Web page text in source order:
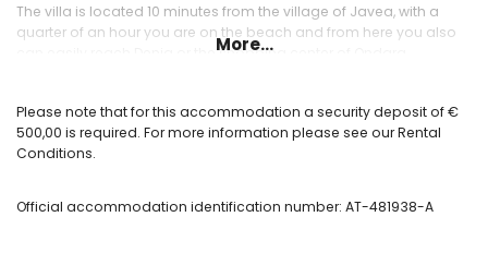
The villa is located 10 minutes from the village of Javea, with a
quarter of an hour you are on the beach and from here you also
can easily reach Denia or the shopping center of Ondara.
Spacious entrance hall
Large living/dining room with air conditioning, Wi-Fi, TV and
dishwasher, microwave, refrigerator, electric hob, coffee
More...
Please note that for this accommodation a security deposit of €
500,00 is required. For more information please see our Rental
Conditions.
Official accommodation identification number: AT-481938-A